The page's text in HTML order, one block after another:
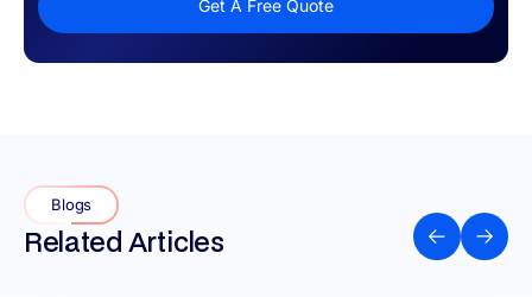
Get A Free Quote
Blogs
Related Articles